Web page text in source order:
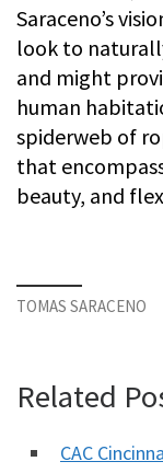
Saraceno’s
look to
and might
human
spiderweb of
that
beauty, and
TOMAS SARACENO
Related
CAC